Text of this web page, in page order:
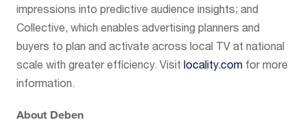
impressions into predictive audience insights; and
Collective, which enables advertising planners and
buyers to plan and activate across local TV at national
scale with greater efficiency. Visit locality.com for more
information.
About Deben